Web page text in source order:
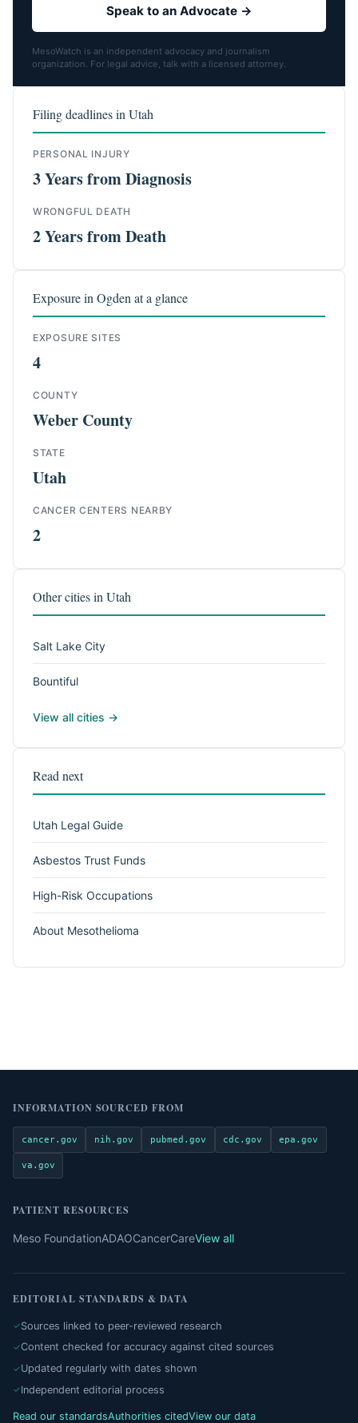
Speak to an Advocate →
MesoWatch is an independent advocacy and journalism
organization. For legal advice, talk with a licensed attorney.
Filing deadlines in Utah
PERSONAL INJURY
3 Years from Diagnosis
WRONGFUL DEATH
2 Years from Death
Exposure in Ogden at a glance
EXPOSURE SITES
4
COUNTY
Weber County
STATE
Utah
CANCER CENTERS NEARBY
2
Other cities in Utah
Salt Lake City
Bountiful
View all cities →
Read next
Utah Legal Guide
Asbestos Trust Funds
High-Risk Occupations
About Mesothelioma
INFORMATION SOURCED FROM
cancer.gov nih.gov pubmed.gov cdc.gov epa.gov
va.gov
PATIENT RESOURCES
Meso FoundationADAOCancerCareView all
EDITORIAL STANDARDS & DATA
Sources linked to peer-reviewed research
Content checked for accuracy against cited sources
Updated regularly with dates shown
Independent editorial process
Read our standardsAuthorities citedView our data